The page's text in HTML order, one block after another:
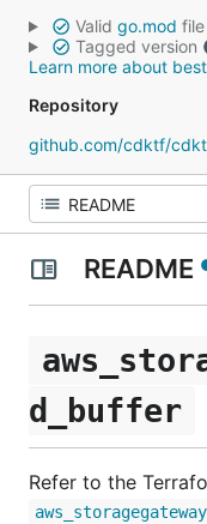
Valid go.mod file
Tagged version
Learn more about
Repository
github.com/cdktf/
README
d_buffer
Refer to the